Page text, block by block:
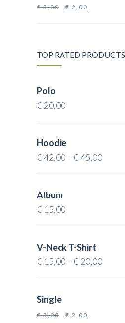
€3,00 € 2,00
TOP RATED PRODUCTS
Polo
€20,00
Hoodie
€42,00–€45,00
Album
€ 15,00
V-Neck T-Shirt
€ 15,00–€20,00
Single
€3,00 € 2,00